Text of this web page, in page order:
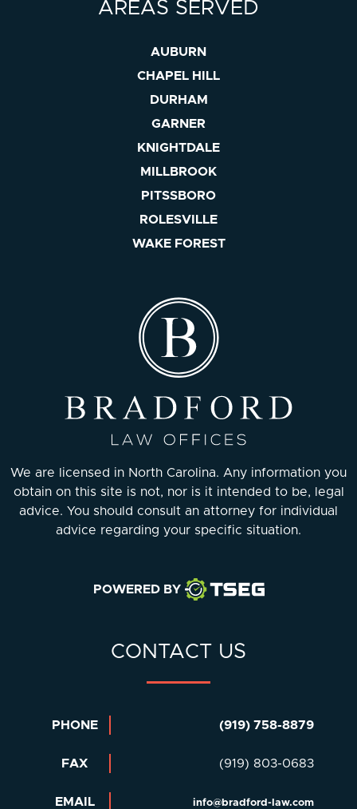
AREAS SERVED
AUBURN
CHAPEL HILL
DURHAM
GARNER
KNIGHTDALE
MILLBROOK
PITSSBORO
ROLESVILLE
WAKE FOREST
We are licensed in North Carolina. Any information you
obtain on this site is not, nor is it intended to be, legal
advice. You should consult an attorney for individual
advice regarding your specific situation.
POWERED BY
CONTACT US
PHONE (919) 758-8879
FAX (919) 803-0683
EMAIL info@bradford-law.com